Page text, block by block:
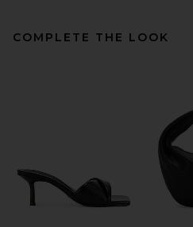
COMPLETE THE LOOK